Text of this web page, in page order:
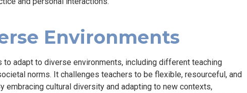
Environments
to adapt to diverse environments, including different teaching
norms. It challenges teachers to be flexible, resourceful, and
embracing cultural diversity and adapting to new contexts,